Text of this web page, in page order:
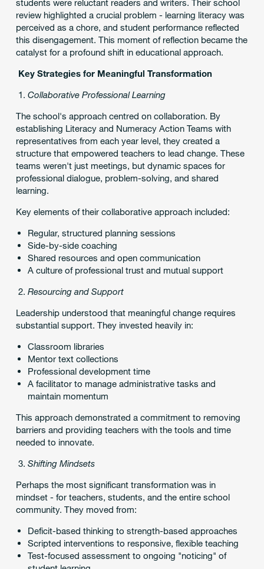
students were reluctant readers and writers. Their school
review highlighted a crucial problem - learning literacy was
perceived as a chore, and student performance reflected
this disengagement. This moment of reflection became the
catalyst for a profound shift in educational approach.
Key Strategies for Meaningful Transformation
Collaborative Professional Learning
The school's approach centred on collaboration. By
establishing Literacy and Numeracy Action Teams with
representatives from each year level, they created a
structure that empowered teachers to lead change. These
teams weren't just meetings, but dynamic spaces for
professional dialogue, problem-solving, and shared
learning.
Key elements of their collaborative approach included:
Regular, structured planning sessions
Side-by-side coaching
Shared resources and open communication
A culture of professional trust and mutual support
Resourcing and Support
Leadership understood that meaningful change requires
substantial support. They invested heavily in:
Classroom libraries
Mentor text collections
Professional development time
A facilitator to manage administrative tasks and
maintain momentum
This approach demonstrated a commitment to removing
barriers and providing teachers with the tools and time
needed to innovate.
Shifting Mindsets
Perhaps the most significant transformation was in
mindset - for teachers, students, and the entire school
community. They moved from:
Deficit-based thinking to strength-based approaches
Scripted interventions to responsive, flexible teaching
Test-focused assessment to ongoing "noticing" of